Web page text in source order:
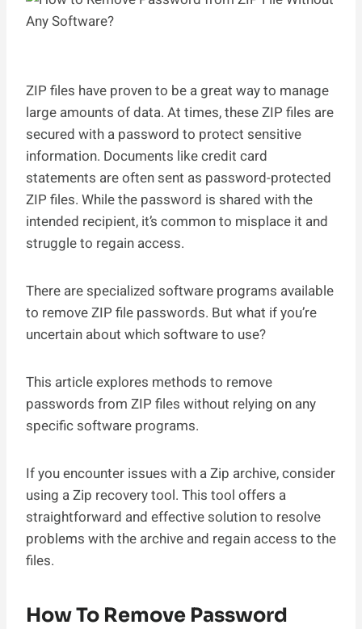
ZIP files have proven to be a great way to manage
large amounts of data. At times, these ZIP files are
secured with a password to protect sensitive
information. Documents like credit card
statements are often sent as password-protected
ZIP files. While the password is shared with the
intended recipient, it’s common to misplace it and
struggle to regain access.
There are specialized software programs available
to remove ZIP file passwords. But what if you’re
uncertain about which software to use?
This article explores methods to remove
passwords from ZIP files without relying on any
specific software programs.
If you encounter issues with a Zip archive, consider
using a Zip recovery tool. This tool offers a
straightforward and effective solution to resolve
problems with the archive and regain access to the
files.
How To Remove Password